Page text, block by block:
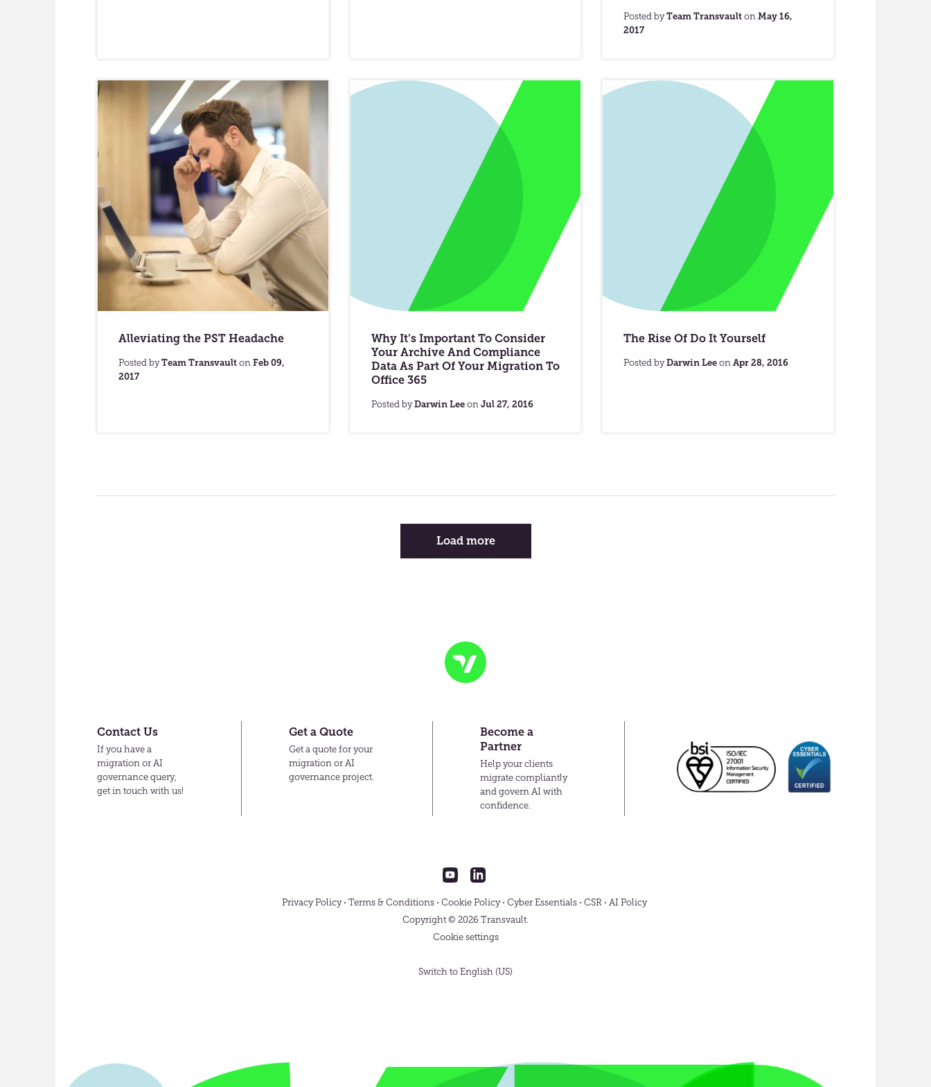
Posted byTeam Transvault onMay 16,
2017
Alleviating the PST Headache
Posted byTeam Transvault on Feb 09,
2017
Why It’s Important To Consider
Your Archive And Compliance
Data As Part Of Your Migration To
Office 365
Posted byDarwin Leeon Jul 27, 2016
The Rise Of Do It Yourself
Posted byDarwin Lee onApr 28, 2016
Load more
Contact Us
If you have a
migration or AI
governance query,
get in touch with us!
Get a Quote
Get a quote for your
migration or AI
governance project.
Become a
Partner
Help your clients
migrate compliantly
and govern AI with
confidence.
Transvault
on
YouTube
Transvault
on
LinkedIn
Privacy Policy Terms & Conditions Cookie Policy Cyber Essentials CSR
AI Policy
Copyright © 2026 Transvault.
Cookie settings
Switch to English (US)